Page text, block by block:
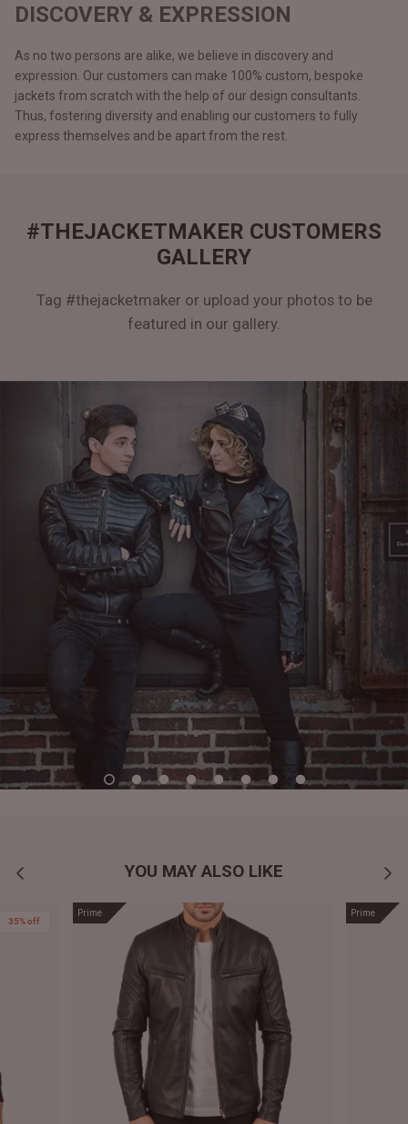
DISCOVERY & EXPRESSION
As no two persons are alike, we believe in discovery and
expression. Our customers can make 100% custom, bespoke
jackets from scratch with the help of our design consultants.
Thus, fostering diversity and enabling our customers to fully
express themselves and be apart from the rest.
#THEJACKETMAKER CUSTOMERS
GALLERY
Tag #thejacketmaker or upload your photos to be
featured in our gallery.
YOU MAY ALSO LIKE
35% off
Prime Prime